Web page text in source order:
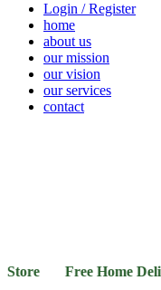
Login / Register
home
about us
our mission
our vision
our services
contact
Free Home